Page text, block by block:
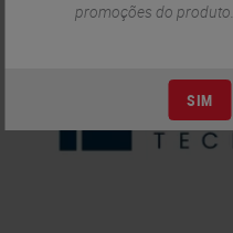
promoções do produto.
SIM